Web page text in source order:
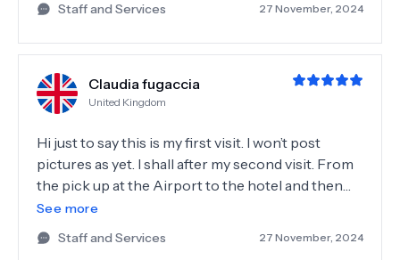
Staff and Services 27 November, 2024
Claudia fugaccia
United Kingdom
Hi just to say this is my first visit. I won’t post
pictures as yet. I shall after my second visit. From
the pick up at the Airport to the hotel and then
the dental team at ‘smile’, it’s was a relaxed, friendly
and professional experience. All questions
answered prior and after treatment. Everyone
See more
Staff and Services
27 November, 2024